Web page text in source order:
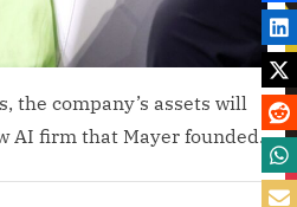
the company’s assets will
AI firm that Mayer founded.